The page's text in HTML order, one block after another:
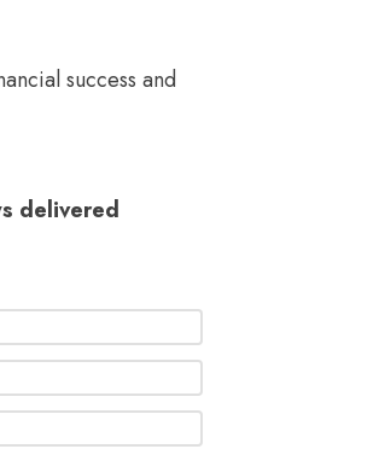
success and
delivered